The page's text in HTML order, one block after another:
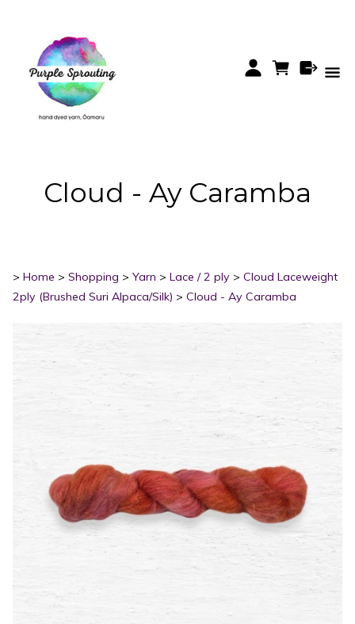
Cloud - Ay Caramba
> Home > Shopping > Yarn > Lace / 2 ply > Cloud Laceweight
2ply (Brushed Suri Alpaca/Silk) > Cloud - Ay Caramba